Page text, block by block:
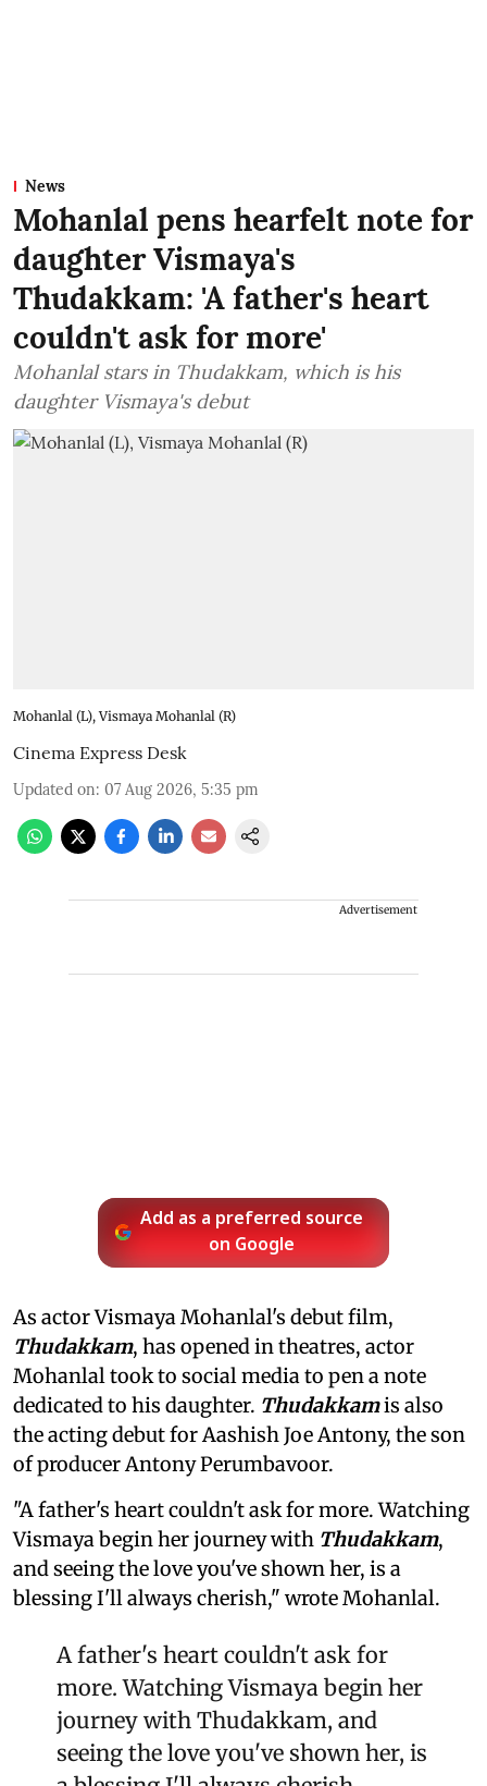
News
Mohanlal pens hearfelt note for
daughter Vismaya's
Thudakkam: 'A father's heart
couldn't ask for more'
Mohanlal stars in Thudakkam, which is his
daughter Vismaya's debut
Mohanlal (L), Vismaya Mohanlal (R)
Cinema Express Desk
Updated on: 07 Aug 2026, 5:35 pm
Advertisement
Add as a preferred source
on Google
As actor Vismaya Mohanlal's debut film,
Thudakkam, has opened in theatres, actor
Mohanlal took to social media to pen a note
dedicated to his daughter. Thudakkamis also
the acting debut for Aashish Joe Antony, the son
of producer Antony Perumbavoor.
"A father's heart couldn't ask for more. Watching
Vismaya begin her journey with Thudakkam,
and seeing the love you've shown her, is a
blessing I'll always cherish," wrote Mohanlal.
A father's heart couldn't ask for
more. Watching Vismaya begin her
journey with Thudakkam, and
seeing the love you've shown her, is